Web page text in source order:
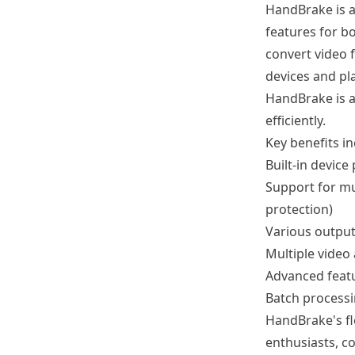
HandBrake is
features for
convert video
devices and
HandBrake is
efficiently.
Key benefits
Built-in device
Support for
protection)
Various
Multiple video
Advanced
Batch
HandBrake's
enthusiasts,